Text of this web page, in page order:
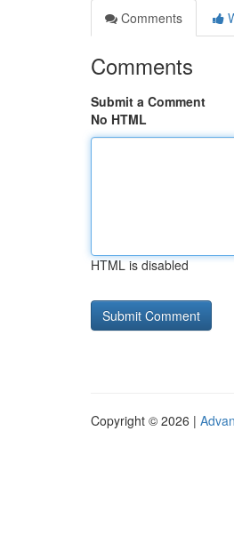
Comments
Comments
Submit a Comment
No HTML
HTML is disabled
Copyright © 2026 |